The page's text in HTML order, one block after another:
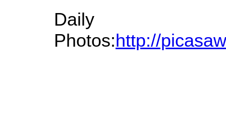
Daily
Photos:http://